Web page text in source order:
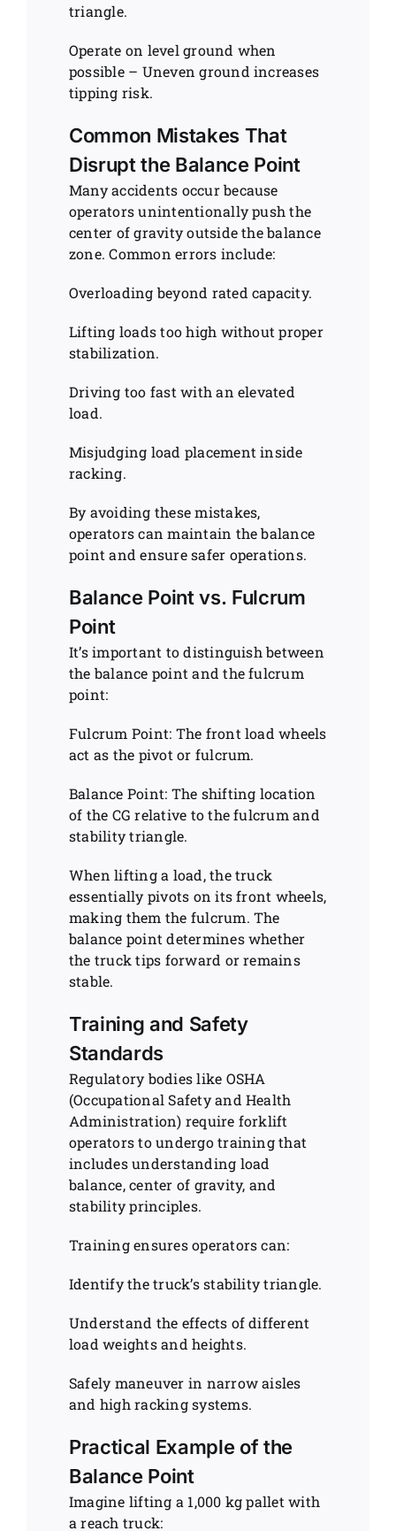
triangle.
Operate on level ground when
possible – Uneven ground increases
tipping risk.
Common Mistakes That
Disrupt the Balance Point
Many accidents occur because
operators unintentionally push the
center of gravity outside the balance
zone. Common errors include:
Overloading beyond rated capacity.
Lifting loads too high without proper
stabilization.
Driving too fast with an elevated
load.
Misjudging load placement inside
racking.
By avoiding these mistakes,
operators can maintain the balance
point and ensure safer operations.
Balance Point vs. Fulcrum
Point
It’s important to distinguish between
the balance point and the fulcrum
point:
Fulcrum Point: The front load wheels
act as the pivot or fulcrum.
Balance Point: The shifting location
of the CG relative to the fulcrum and
stability triangle.
When lifting a load, the truck
essentially pivots on its front wheels,
making them the fulcrum. The
balance point determines whether
the truck tips forward or remains
stable.
Training and Safety
Standards
Regulatory bodies like OSHA
(Occupational Safety and Health
Administration) require forklift
operators to undergo training that
includes understanding load
balance, center of gravity, and
stability principles.
Training ensures operators can:
Identify the truck’s stability triangle.
Understand the effects of different
load weights and heights.
Safely maneuver in narrow aisles
and high racking systems.
Practical Example of the
Balance Point
Imagine lifting a 1,000 kg pallet with
a reach truck: